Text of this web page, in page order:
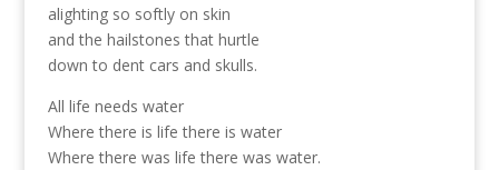
alighting so softly on skin
and the hailstones that hurtle
down to dent cars and skulls.
All life needs water
Where there is life there is water
Where there was life there was water.